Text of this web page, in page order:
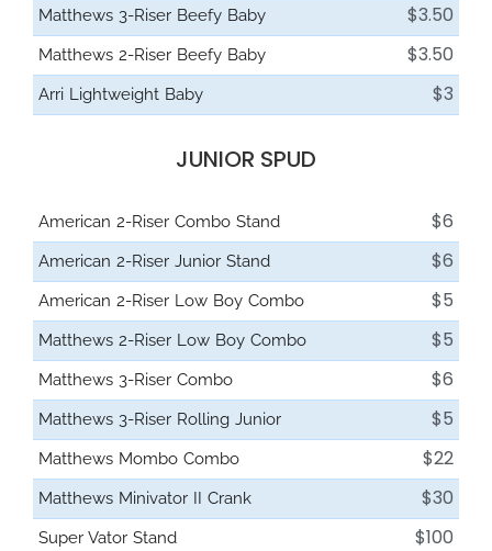
Matthews 3-Riser Beefy Baby $3.50
Matthews 2-Riser Beefy Baby $3.50
Arri Lightweight Baby $3
JUNIOR SPUD
American 2-Riser Combo Stand $6
American 2-Riser Junior Stand $6
American 2-Riser Low Boy Combo $5
Matthews 2-Riser Low Boy Combo $5
Matthews 3-Riser Combo $6
Matthews 3-Riser Rolling Junior $5
Matthews Mombo Combo $22
Matthews Minivator II Crank $30
Super Vator Stand $100